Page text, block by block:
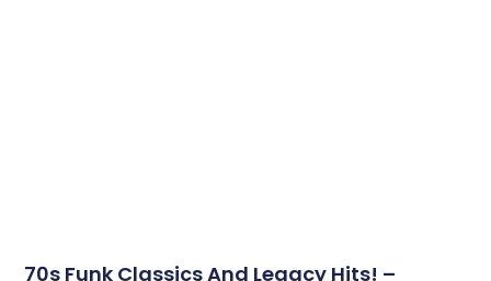
70s Funk Classics And Legacy Hits! –